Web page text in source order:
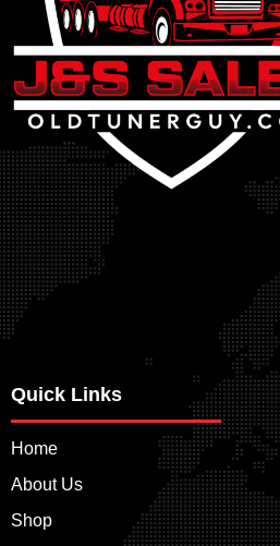
Quick Links
Home
About Us
Shop